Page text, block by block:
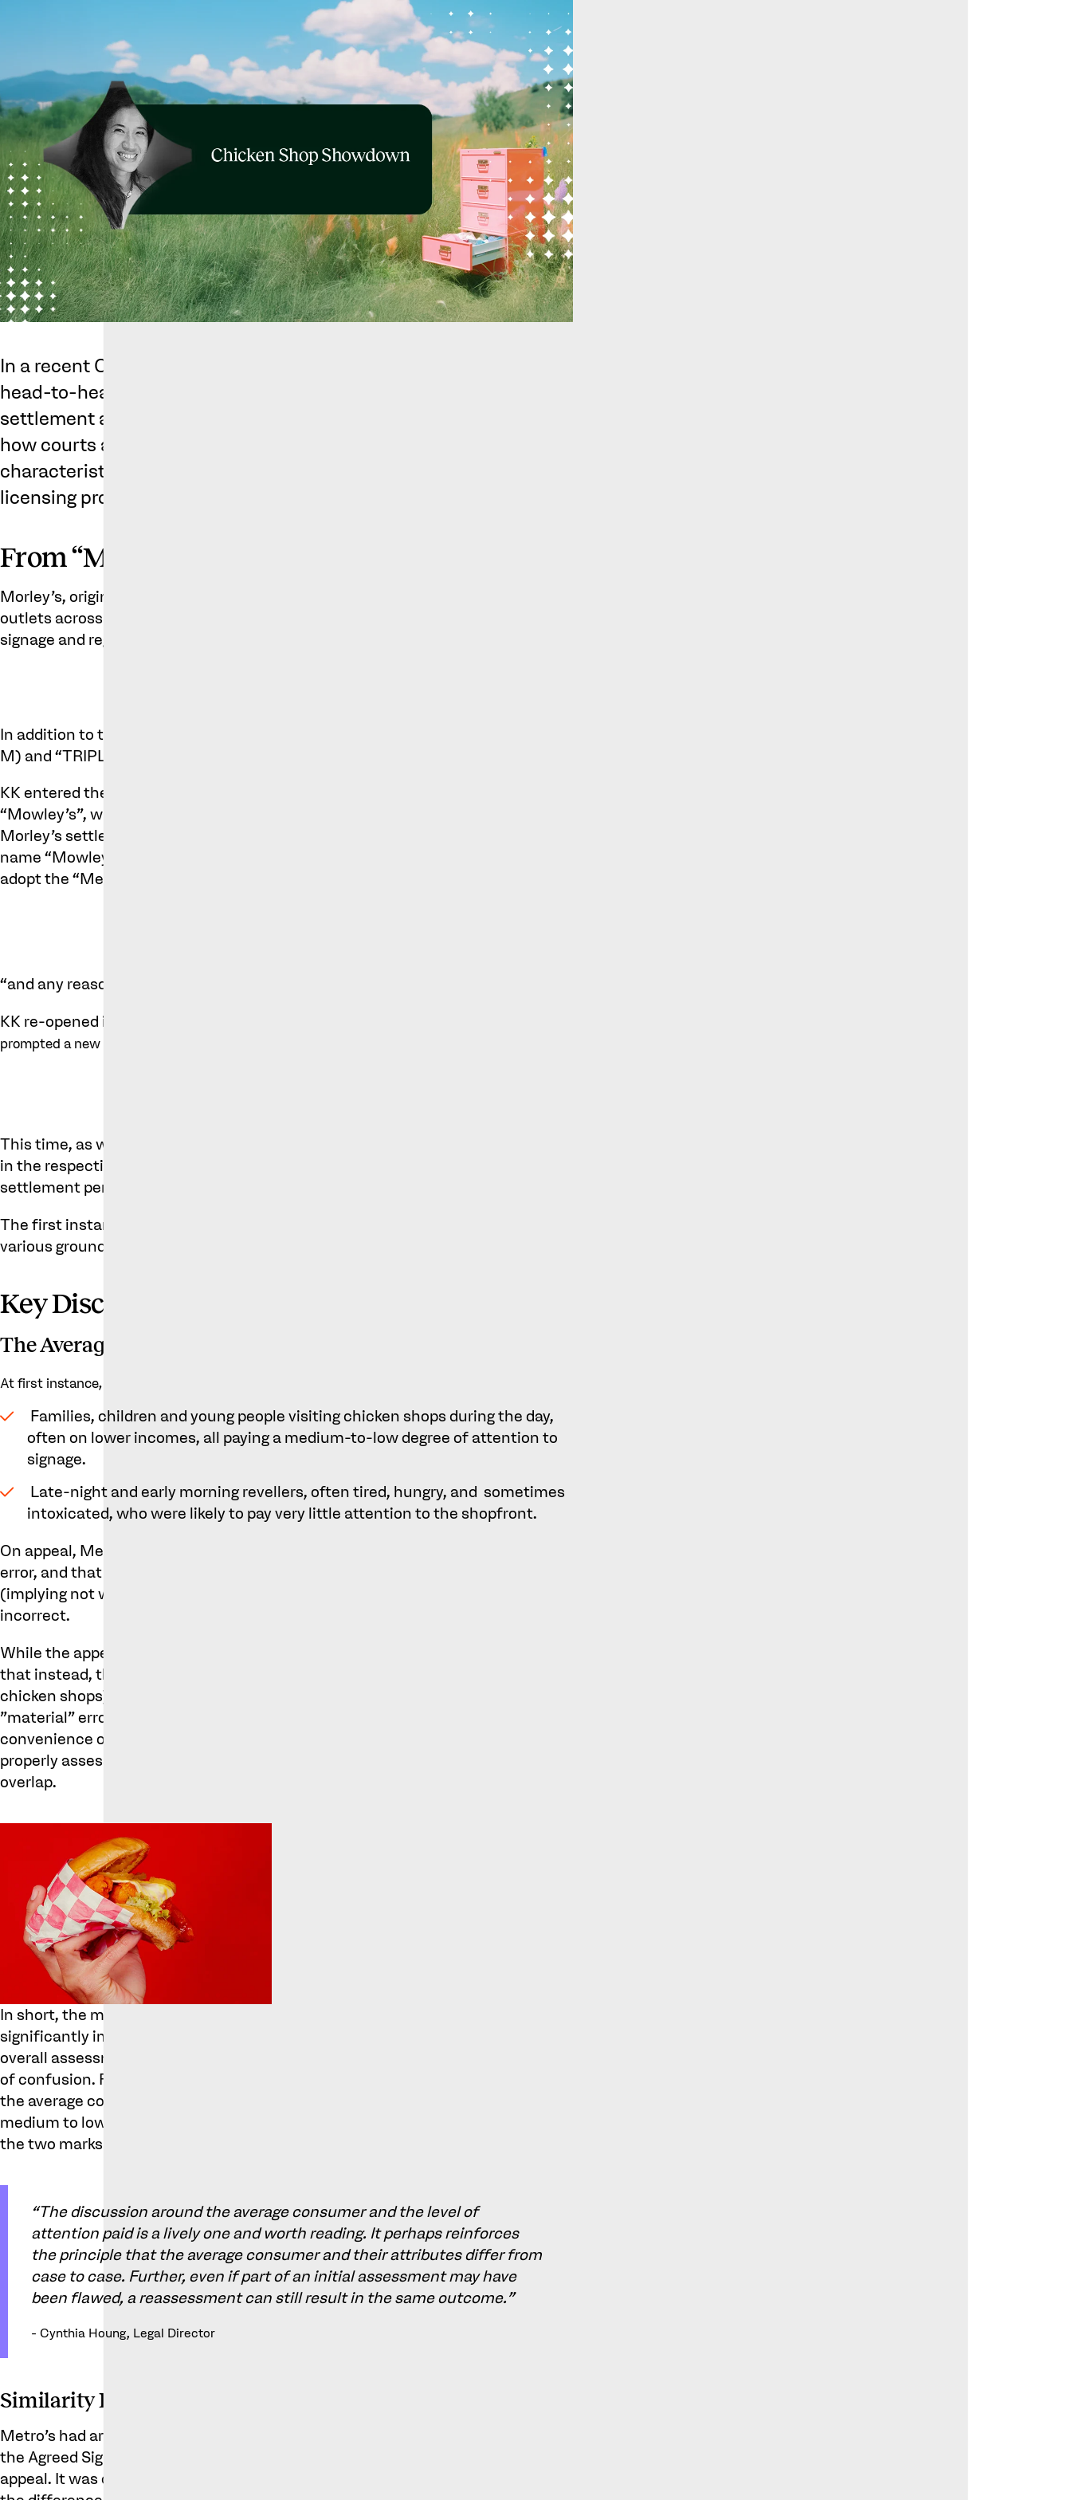
In a recent Court of Appeal case, two chicken shop brands went
head-to-head over the use of similar marks and the scope of a
settlement agreement. The decision provides valuable insights into
how courts assess the similarity of trade marks, the
characteristics of the average consumer, and the interpretation of
licensing provisions.
From “Mowley’s” to “Metro’s”
Morley’s, originally founded in 1985, operates over one hundred chicken shop
outlets across the UK. Present on many a London high street, its shop front
signage and registered trade mark is:
In addition to this mark, Morley’s have also registered the marks “MMM” (triple
M) and “TRIPLE M”.
KK entered the chicken shop market around 2015, initially under the name
“Mowley’s”, which unsurprisingly led to a complaint from Morley’s. KK and
Morley’s settled this dispute in 2018. Under the settlement, KK was to drop the
name “Mowley’s”, move away from Morley’s branding in general, and instead
adopt the “Metro’s Signs”, with the logo being:
“and any reasonable modifications thereto” (the “Agreed Sign”).
KK re-opened its business using the below sign,
prompted a new complaint by Morley's:
This time, as well as the similarities between the marks and the branding used
in the respective establishments, questions arose as to whether the 2018
settlement permitted KK to sub-license the Metro’s Signs to others.
The first instance decision was favourable to Morley’s, and Metro’s appealed on
various grounds.
Key Discussion Points in the Appeal
The Average Customer
At first instance, the judge considered there to be two types of average consumer in this case:
Families, children and young people visiting chicken shops during the day,
often on lower incomes, all paying a medium-to-low degree of attention to
signage.
Late-night and early morning revellers, often tired, hungry, and sometimes
intoxicated, who were likely to pay very little attention to the shopfront.
On appeal, Metro’s argued that splitting consumers into two groups was an
error, and that the subset of the second group bring described as intoxicated
(implying not well-informed or considered in their decision making), was also
incorrect.
While the appeal court accepted these arguments (with the judge observing
that instead, there was a single class of consumers, namely those who visit
chicken shops) the previous dissection of the group was not regarded as a
"material" error. The essential factors influencing consumer choice, such as
convenience of location and the appearance of the shopfront, had still been
properly assessed, and the levels of attention paid by consumers were found to
overlap.
In short, the mentioned errors did not
significantly impact the trial judge’s
overall assessment of the likelihood
of confusion. From the perspective of
the average consumer, paying a
medium to low degree of attention,
the two marks appeared similar.
“The discussion around the average consumer and the level of
attention paid is a lively one and worth reading. It perhaps reinforces
the principle that the average consumer and their attributes differ from
case to case. Further, even if part of an initial assessment may have
been flawed, a reassessment can still result in the same outcome."
- Cynthia Houng, Legal Director
Similarity Between the Marks
Metro’s had argued that the Contested Sign was a reasonable modification of
the Agreed Sign. The trial judge did not agree, and this view was supported on
appeal. It was observed (and the following was not disputed by Metro’s) that